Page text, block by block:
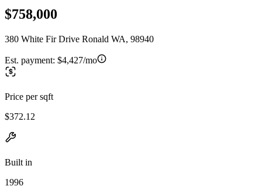
$758,000
380 White Fir Drive Ronald WA, 98940
Est. payment: $4,427/mo
Price per sqft
$372.12
Built in
1996